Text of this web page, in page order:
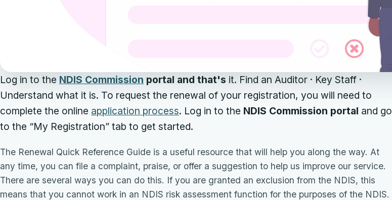
Log in to the NDIS Commission portal and that's it. Find an Auditor · Key Staff ·
Understand what it is. To request the renewal of your registration, you will need to
complete the online application process. Log in to the NDIS Commission portal and go
to the “My Registration” tab to get started.
The Renewal Quick Reference Guide is a useful resource that will help you along the way. At
any time, you can file a complaint, praise, or offer a suggestion to help us improve our service.
There are several ways you can do this. If you are granted an exclusion from the NDIS, this
means that you cannot work in an NDIS risk assessment function for the purposes of the NDIS.